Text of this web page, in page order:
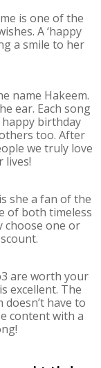
is one of the
A ‘happy
a smile to her
name Hakeem.
ear. Each song
birthday
too. After
we truly love
lives!
she a fan of the
of both timeless
choose one or
are worth your
excellent. The
have to
content with a